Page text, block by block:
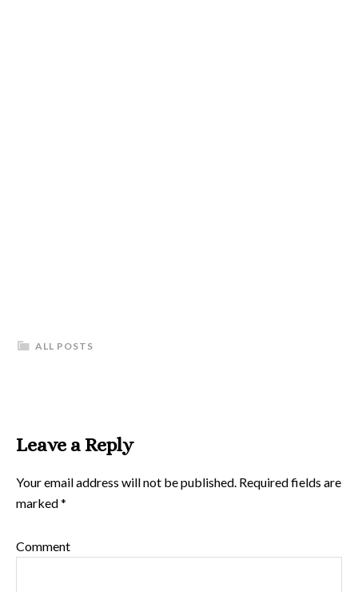
ALL POSTS
Leave a Reply
Your email address will not be published. Required fields are
marked*
Comment